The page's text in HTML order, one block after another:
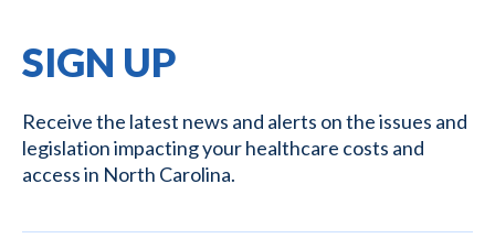
SIGN UP
Receive the latest news and alerts on the issues and
legislation impacting your healthcare costs and
access in North Carolina.